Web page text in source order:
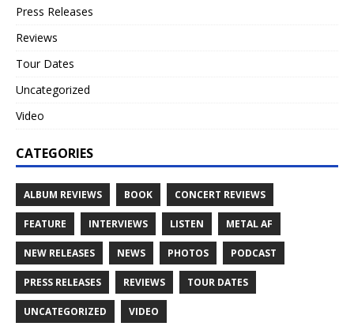
Press Releases
Reviews
Tour Dates
Uncategorized
Video
CATEGORIES
ALBUM REVIEWS BOOK CONCERT REVIEWS
FEATURE INTERVIEWS LISTEN METAL AF
NEW RELEASES NEWS PHOTOS PODCAST
PRESS RELEASES REVIEWS TOUR DATES
UNCATEGORIZED VIDEO